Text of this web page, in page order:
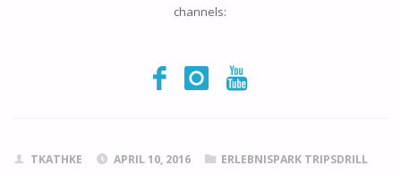
channels:
TKATHKE APRIL 10, 2016 ERLEBNISPARK TRIPSDRILL